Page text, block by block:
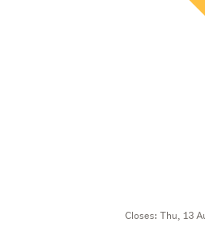
Closes: Thu, 13